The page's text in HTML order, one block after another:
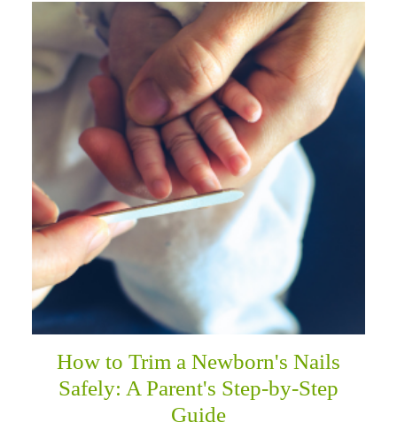
How to Trim a Newborn's Nails
Safely: A Parent's Step-by-Step
Guide